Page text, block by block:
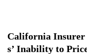
California Insurer
s’ Inability to